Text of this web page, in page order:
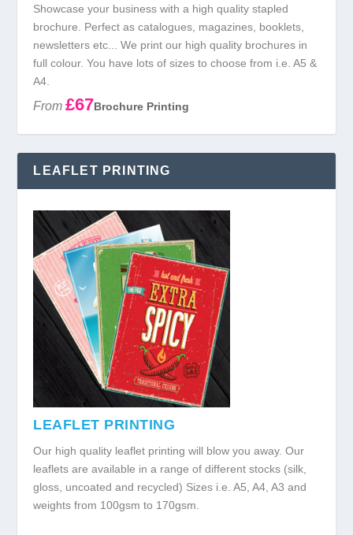
Showcase your business with a high quality stapled
brochure. Perfect as catalogues, magazines, booklets,
newsletters etc... We print our high quality brochures in
full colour. You have lots of sizes to choose from i.e. A5 &
A4.
From £67Brochure Printing
LEAFLET PRINTING
LEAFLET PRINTING
Our high quality leaflet printing will blow you away. Our
leaflets are available in a range of different stocks (silk,
gloss, uncoated and recycled) Sizes i.e. A5, A4, A3 and
weights from 100gsm to 170gsm.